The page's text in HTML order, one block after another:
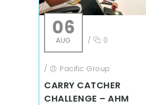
06
AUG / 0
/ Pacific Group
CARRY CATCHER
CHALLENGE – AHM